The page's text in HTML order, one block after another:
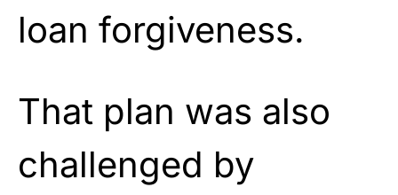
loan forgiveness.
That plan was also
challenged by